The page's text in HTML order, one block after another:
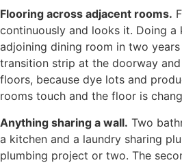
Flooring across adjacent rooms.
continuously and looks it. Doing a
adjoining dining room in two years
transition strip at the doorway
floors, because dye lots and
rooms touch and the floor is
Anything sharing a wall. Two
a kitchen and a laundry sharing
plumbing project or two. The